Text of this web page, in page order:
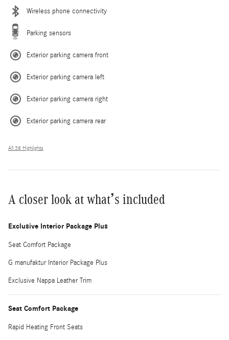
Wireless phone connectivity
Parking sensors
Exterior parking camera front
Exterior parking camera left
Exterior parking camera right
Exterior parking camera rear
All 38 Highlights
A closer look at what’s included
Exclusive Interior Package Plus
Seat Comfort Package
G manufaktur Interior Package Plus
Exclusive Nappa Leather Trim
Seat Comfort Package
Rapid Heating Front Seats